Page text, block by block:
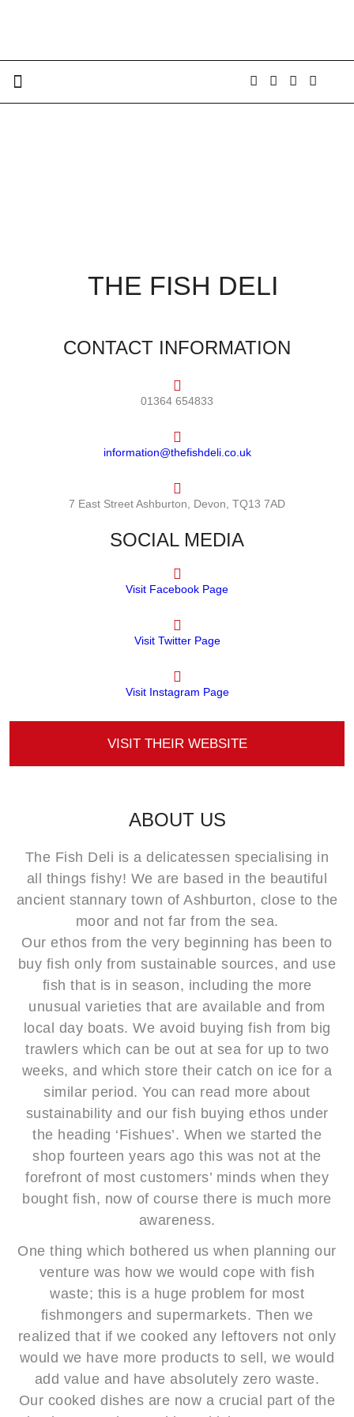
THE FISH DELI
CONTACT INFORMATION
01364 654833
information@thefishdeli.co.uk
7 East Street Ashburton, Devon, TQ13 7AD
SOCIAL MEDIA
Visit Facebook Page
Visit Twitter Page
Visit Instagram Page
VISIT THEIR WEBSITE
ABOUT US
The Fish Deli is a delicatessen specialising in
all things fishy! We are based in the beautiful
ancient stannary town of Ashburton, close to the
moor and not far from the sea.
Our ethos from the very beginning has been to
buy fish only from sustainable sources, and use
fish that is in season, including the more
unusual varieties that are available and from
local day boats. We avoid buying fish from big
trawlers which can be out at sea for up to two
weeks, and which store their catch on ice for a
similar period. You can read more about
sustainability and our fish buying ethos under
the heading ‘Fishues’. When we started the
shop fourteen years ago this was not at the
forefront of most customers’ minds when they
bought fish, now of course there is much more
awareness.
One thing which bothered us when planning our
venture was how we would cope with fish
waste; this is a huge problem for most
fishmongers and supermarkets. Then we
realized that if we cooked any leftovers not only
would we have more products to sell, we would
add value and have absolutely zero waste.
Our cooked dishes are now a crucial part of the